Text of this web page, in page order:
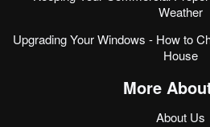
Weather
Upgrading Your Windows - How to
House
More
About Us